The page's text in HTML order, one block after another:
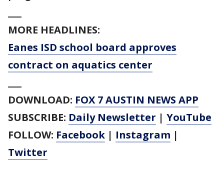
MORE HEADLINES:
Eanes ISD school board approves
contract on aquatics center
DOWNLOAD: FOX 7 AUSTIN NEWS APP
SUBSCRIBE: Daily Newsletter | YouTube
FOLLOW: Facebook | Instagram |
Twitter